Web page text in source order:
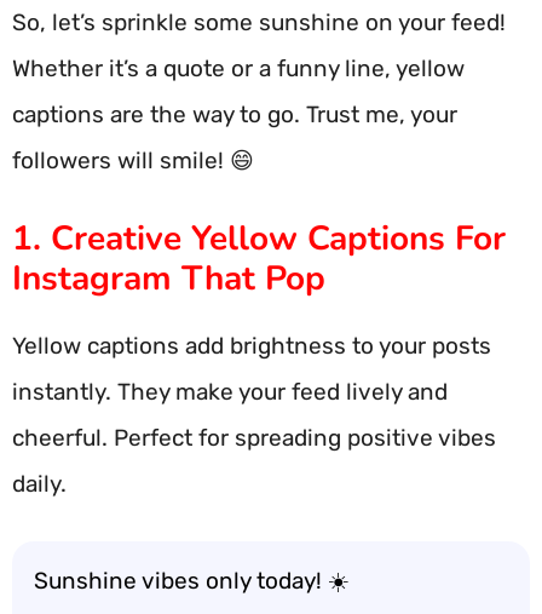
So, let’s sprinkle some sunshine on your feed!
Whether it’s a quote or a funny line, yellow
captions are the way to go. Trust me, your
followers will smile! 😄
1. Creative Yellow Captions For
Instagram That Pop
Yellow captions add brightness to your posts
instantly. They make your feed lively and
cheerful. Perfect for spreading positive vibes
daily.
Sunshine vibes only today! ☀️